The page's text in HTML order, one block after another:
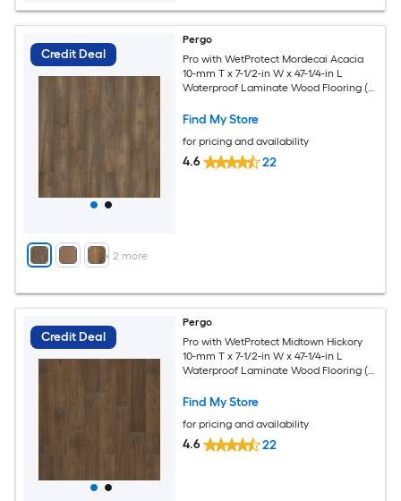
Credit Deal
+ 2 more
Pergo
Pro with WetProtect Mordecai Acacia
10-mm T x 7-1/2-in W x 47-1/4-in L
Waterproof Laminate Wood Flooring (
Find My Store
for pricing and availability
4.6 22
Credit Deal
Pergo
Pro with WetProtect Midtown Hickory
10-mm T x 7-1/2-in W x 47-1/4-in L
Waterproof Laminate Wood Flooring (
Find My Store
for pricing and availability
4.6 22